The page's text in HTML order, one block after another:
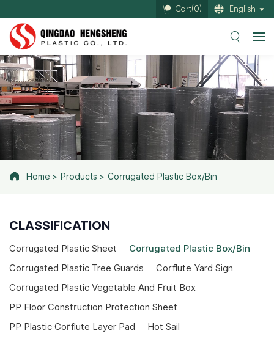
English
Cart(0)
Home Products Corrugated Plastic Box/Bin
CLASSIFICATION
Corrugated Plastic Sheet
Corrugated Plastic Box/Bin
Corrugated Plastic Tree Guards
Corflute Yard Sign
Corrugated Plastic Vegetable And Fruit Box
PP Floor Construction Protection Sheet
PP Plastic Corflute Layer Pad
Hot Sail